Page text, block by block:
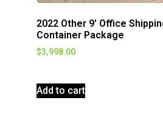
2022 Other 9′ Office
Container Package
$3,998.00
Add to cart